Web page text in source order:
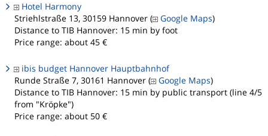
Hotel Harmony
Striehlstraße 13, 30159 Hannover (
Google Maps)
Distance to TIB Hannover: 15 min by foot
Price range: about 45 €
ibis budget Hannover Hauptbahnhof
Runde Straße 7, 30161 Hannover (
Google Maps)
Distance to TIB Hannover: 15 min by public transport (line 4/5
from "Kröpke")
Price range: about 50 €